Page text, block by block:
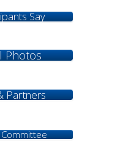
Say
Photos
Partners